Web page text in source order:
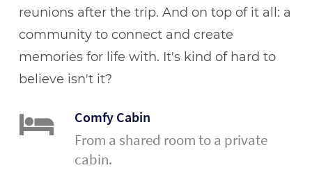
reunions after the trip. And on top of it all: a
community to connect and create
memories for life with. It's kind of hard to
believe isn't it?
Comfy Cabin
From a shared room to a private
cabin.